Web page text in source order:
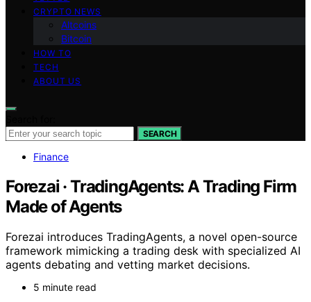
CRYPTO NEWS
Altcoins
Bitcoin
HOW TO
TECH
ABOUT US
SEARCH
Finance
Forezai · TradingAgents: A Trading Firm
Made of Agents
Forezai introduces TradingAgents, a novel open-source
framework mimicking a trading desk with specialized AI
agents debating and vetting market decisions.
5 minute read